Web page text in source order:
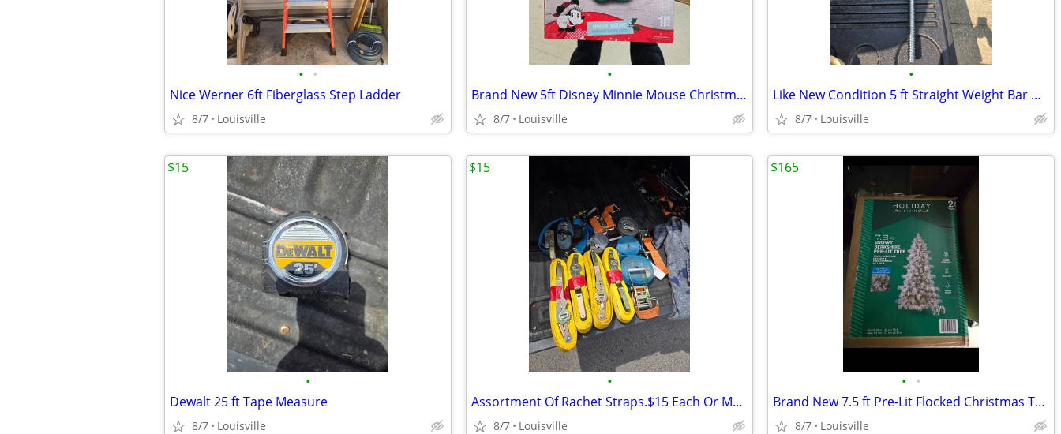
• •
Nice Werner 6ft Fiberglass Step Ladder
8/7 Louisville
•
Brand New 5ft Disney Minnie Mouse Christmas Inflatable
8/7 Louisville
•
Like New Condition 5 ft Straight Weight Bar With Threaded Ends
8/7 Louisville
•
Dewalt 25 ft Tape Measure
8/7 Louisville
$15
•
Assortment Of Rachet Straps.$15 Each Or Make Offer For All
8/7 Louisville
$15
• •
Brand New 7.5 ft Pre-Lit Flocked Christmas Tree
8/7 Louisville
$165